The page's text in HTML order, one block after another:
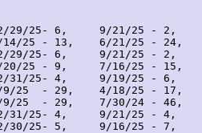
29/25- 6,     9/21/25 - 2,
25 - 13,    6/21/25 - 24,
(12/29/25- 6,     9/21/25 - 2,
25 - 9,     7/16/25 - 15,
31/25- 4,     9/19/25 - 6,
- 29,    4/18/25 - 17,
- 29,    7/30/24 - 46,
31/25- 4,     9/21/25 - 4,
30/25- 5,     9/16/25 - 7,